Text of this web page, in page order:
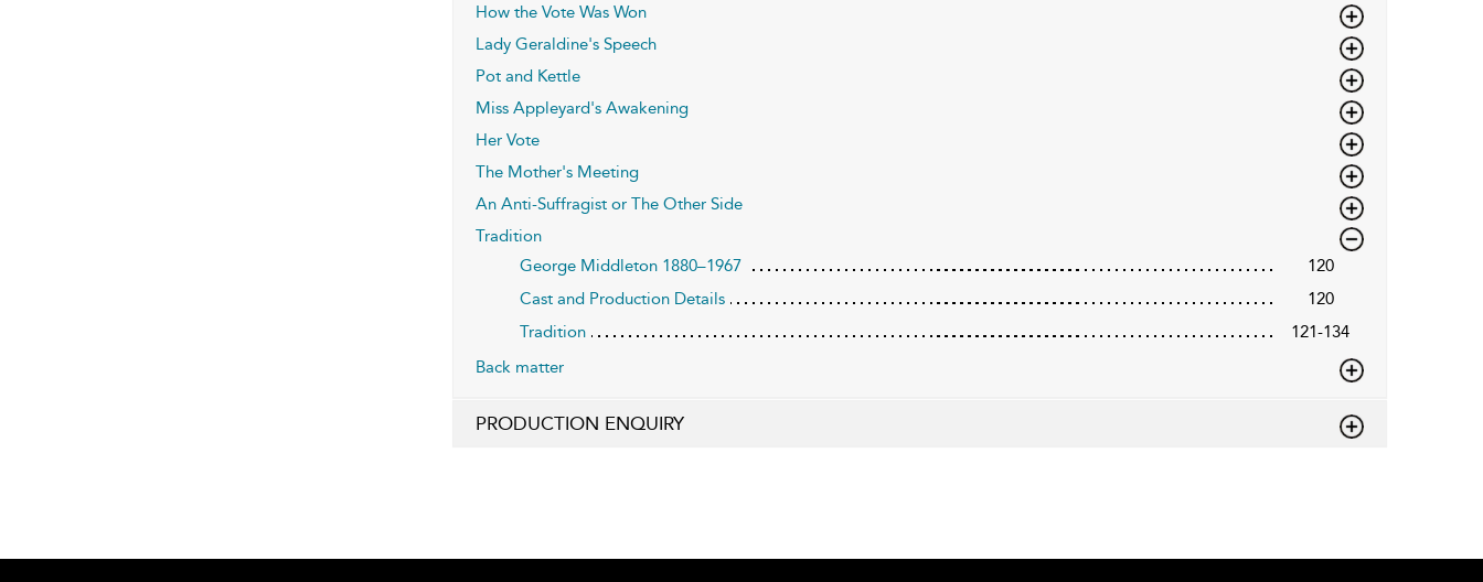
How the Vote Was Won
Lady Geraldine's Speech
Pot and Kettle
Miss Appleyard's Awakening
Her Vote
The Mother's Meeting
An Anti-Suffragist or The Other Side
Tradition
George Middleton 1880–1967
120
Cast and Production Details
120
Tradition
121-134
Back matter
PRODUCTION ENQUIRY